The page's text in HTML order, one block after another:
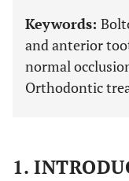
Keywords:
and anterior
normal
Orthodontic
1.